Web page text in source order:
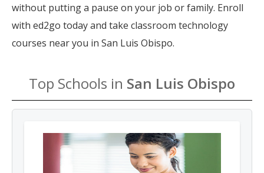
without putting a pause on your job or family. Enroll
with ed2go today and take classroom technology
courses near you in San Luis Obispo.
Top Schools in San Luis Obispo